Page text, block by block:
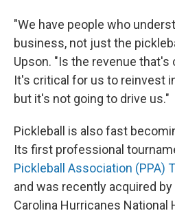
"We have people who
business, not just the
Upson. "Is the revenue
It's critical for us to reinvest
but it's not going to drive us."
Pickleball is also fast
Its first professional
Pickleball Association (PPA)
and was recently acquired
Carolina Hurricanes National